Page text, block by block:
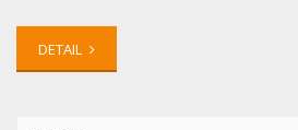
DETAIL